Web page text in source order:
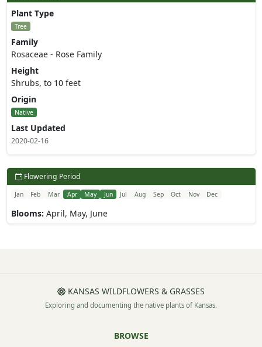
Plant Type
Tree
Family
Rosaceae - Rose Family
Height
Shrubs, to 10 feet
Origin
Native
Last Updated
2020-02-16
Flowering Period
Jan Feb Mar Apr May Jun Jul Aug Sep Oct Nov Dec
Blooms: April, May, June
KANSAS WILDFLOWERS & GRASSES
Exploring and documenting the native plants of Kansas.
BROWSE